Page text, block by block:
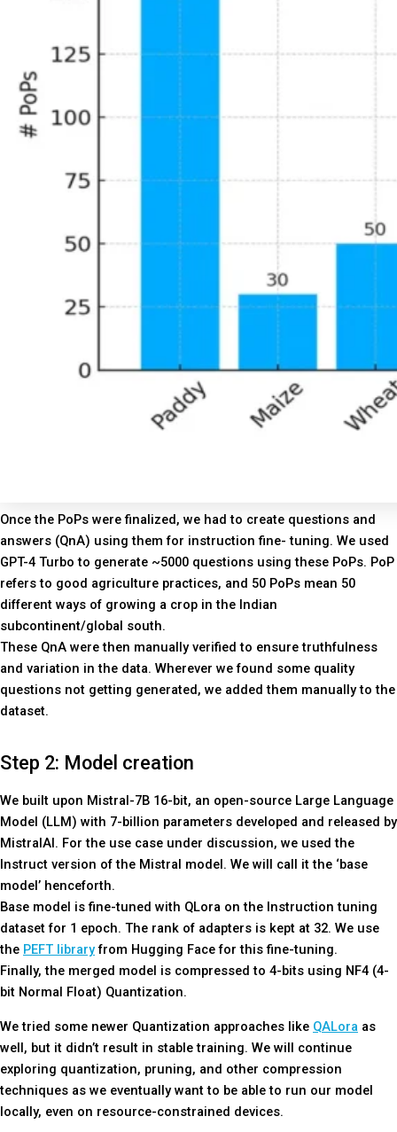
Once the PoPs were finalized, we had to create questions and
answers (QnA) using them for instruction fine- tuning. We used
GPT-4 Turbo to generate ~5000 questions using these PoPs. PoP
refers to good agriculture practices, and 50 PoPs mean 50
different ways of growing a crop in the Indian
subcontinent/global south.
These QnA were then manually verified to ensure truthfulness
and variation in the data. Wherever we found some quality
questions not getting generated, we added them manually to the
dataset.
Step 2: Model creation
We built upon Mistral-7B 16-bit, an open-source Large Language
Model (LLM) with 7-billion parameters developed and released by
MistralAI. For the use case under discussion, we used the
Instruct version of the Mistral model. We will call it the ‘base
model’ henceforth.
Base model is fine-tuned with QLora on the Instruction tuning
dataset for 1 epoch. The rank of adapters is kept at 32. We use
the PEFT libraryfrom Hugging Face for this fine-tuning.
Finally, the merged model is compressed to 4-bits using NF4 (4-
bit Normal Float) Quantization.
We tried some newer Quantization approaches like QALora as
well, but it didn’t result in stable training. We will continue
exploring quantization, pruning, and other compression
techniques as we eventually want to be able to run our model
locally, even on resource-constrained devices.